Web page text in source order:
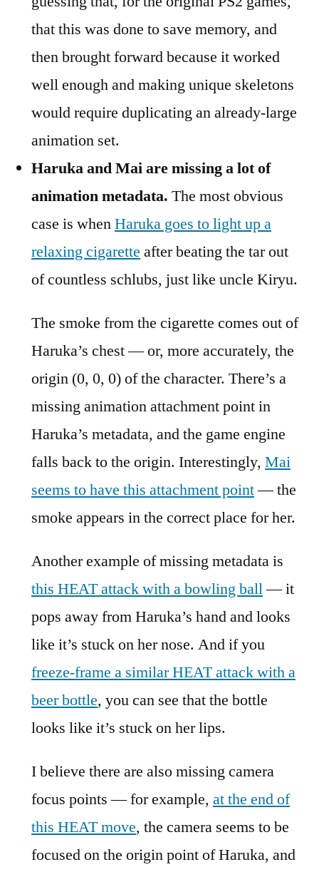
that this was done to save memory, and
then brought forward because it worked
well enough and making unique skeletons
would require duplicating an already-large
animation set.
Haruka and Mai are missing a lot of
animation metadata. The most obvious
case is whenHaruka goes to light up a
relaxing cigarette after beating the tar out
of countless schlubs, just like uncle Kiryu.
The smoke from the cigarette comes out of
Haruka’s chest — or, more accurately, the
origin (0, 0, 0) of the character. There’s a
missing animation attachment point in
Haruka’s metadata, and the game engine
falls back to the origin. Interestingly, Mai
seems to have this attachment point— the
smoke appears in the correct place for her.
Another example of missing metadata is
this HEAT attack with a bowling ball— it
pops away from Haruka’s hand and looks
like it’s stuck on her nose. And if you
freeze-frame a similar HEAT attack with a
beer bottle, you can see that the bottle
looks like it’s stuck on her lips.
I believe there are also missing camera
focus points — for example, at the end of
this HEAT move, the camera seems to be
focused on the origin point of Haruka, and